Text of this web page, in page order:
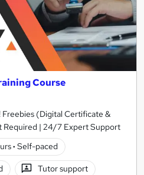
Course
Freebies (Digital Certificate &
Required | 24/7 Expert Support
· Self-paced
Tutor support